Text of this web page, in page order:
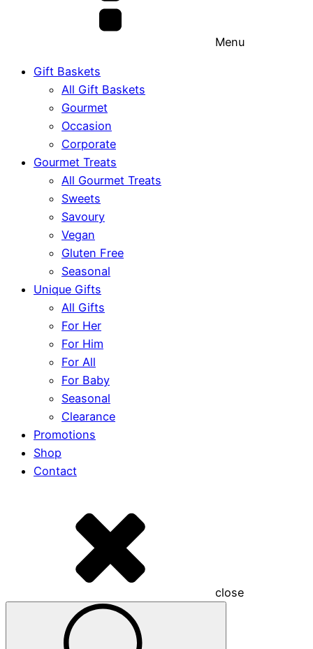
Menu
Gift Baskets
All Gift Baskets
Gourmet
Occasion
Corporate
Gourmet Treats
All Gourmet Treats
Sweets
Savoury
Vegan
Gluten Free
Seasonal
Unique Gifts
All Gifts
For Her
For Him
For All
For Baby
Seasonal
Clearance
Promotions
Shop
Contact
close